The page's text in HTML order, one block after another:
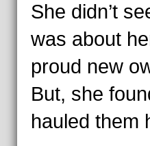
She didn’t
was about
proud new
But, she
hauled them